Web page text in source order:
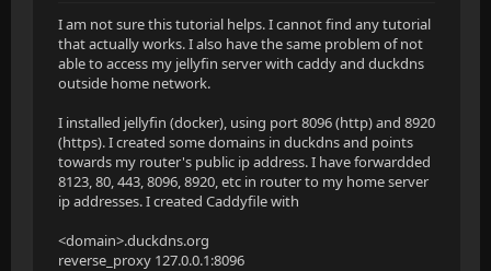
I am not sure this tutorial helps. I cannot find any tutorial
that actually works. I also have the same problem of not
able to access my jellyfin server with caddy and duckdns
outside home network.
I installed jellyfin (docker), using port 8096 (http) and 8920
(https). I created some domains in duckdns and points
towards my router's public ip address. I have forwardded
8123, 80, 443, 8096, 8920, etc in router to my home server
ip addresses. I created Caddyfile with
<domain>.duckdns.org
reverse_proxy 127.0.0.1:8096